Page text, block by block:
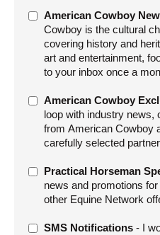
ADDITIONAL
OFFERS
American Cowboy
Cowboy is the cultural
covering history and
art and entertainment,
to your inbox once a
American Cowboy
loop with industry news,
from American Cowboy
carefully selected
Practical Horseman
news and promotions
other Equine Network
SMS Notifications - I